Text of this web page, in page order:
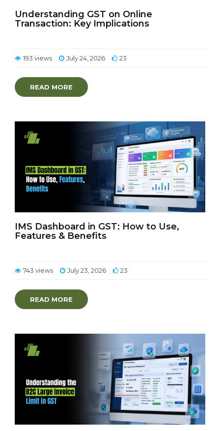
Understanding GST on Online
Transaction: Key Implications
193 views July 24, 2026 23
READ MORE
IMS Dashboard in GST: How to Use,
Features & Benefits
743 views July 23, 2026 23
READ MORE